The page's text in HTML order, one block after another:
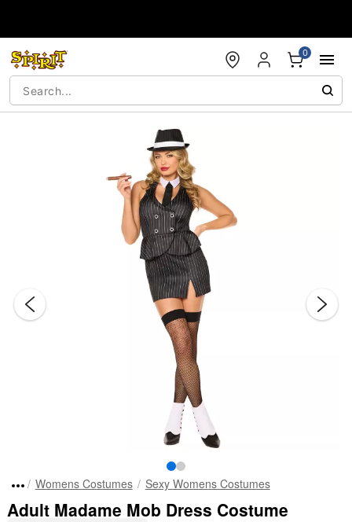
0
Womens Costumes Sexy Womens Costumes
Adult Madame Mob Dress Costume